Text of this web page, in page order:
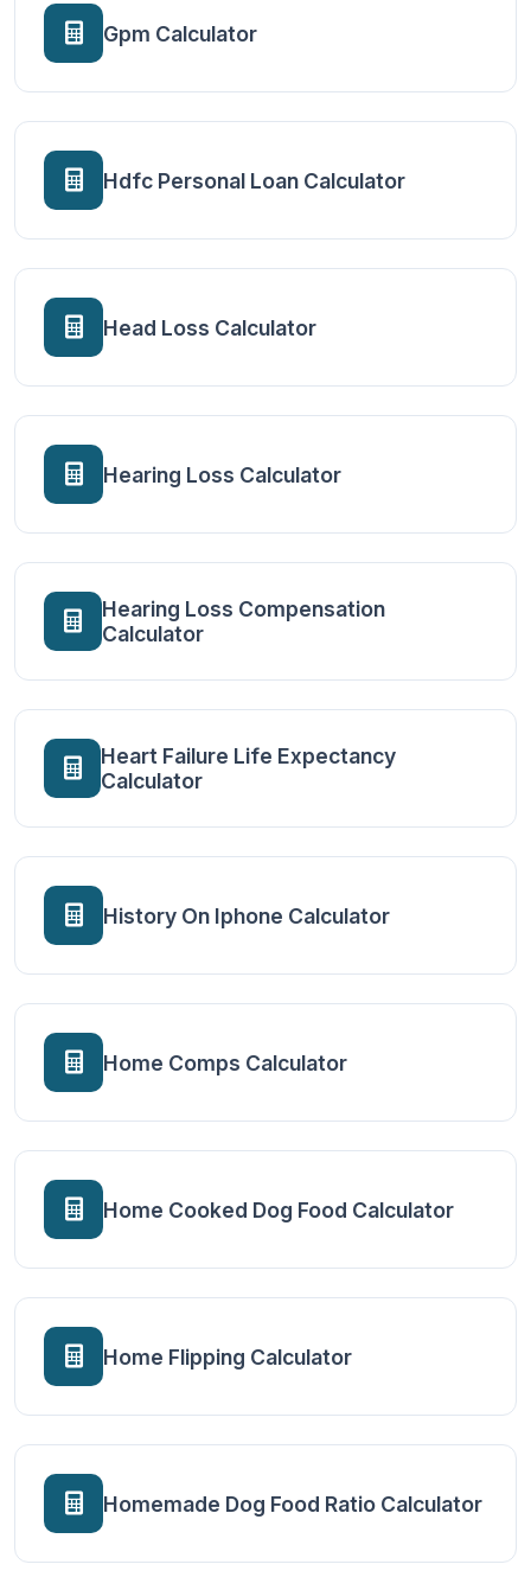
Gpm Calculator
Hdfc Personal Loan Calculator
Head Loss Calculator
Hearing Loss Calculator
Hearing Loss Compensation
Calculator
Heart Failure Life Expectancy
Calculator
History On Iphone Calculator
Home Comps Calculator
Home Cooked Dog Food Calculator
Home Flipping Calculator
Homemade Dog Food Ratio Calculator